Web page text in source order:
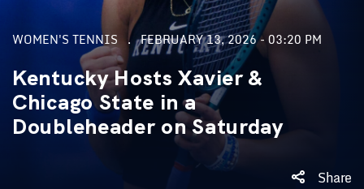
WOMEN'S TENNIS FEBRUARY 13, 2026 - 03:20 PM
Kentucky Hosts Xavier &
Chicago State in a
Doubleheader on Saturday
Share